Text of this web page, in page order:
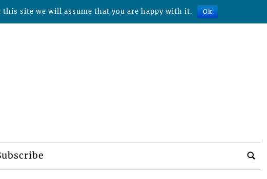
site we will assume that you are happy with it. Ok